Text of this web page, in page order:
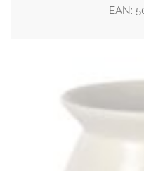
EAN: